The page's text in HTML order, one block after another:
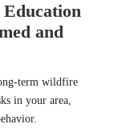
and
term wildfire
in your area,